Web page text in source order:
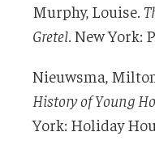
Murphy, Louise.
Gretel . New York:
Nieuwsma,
History of Young
York: Holiday